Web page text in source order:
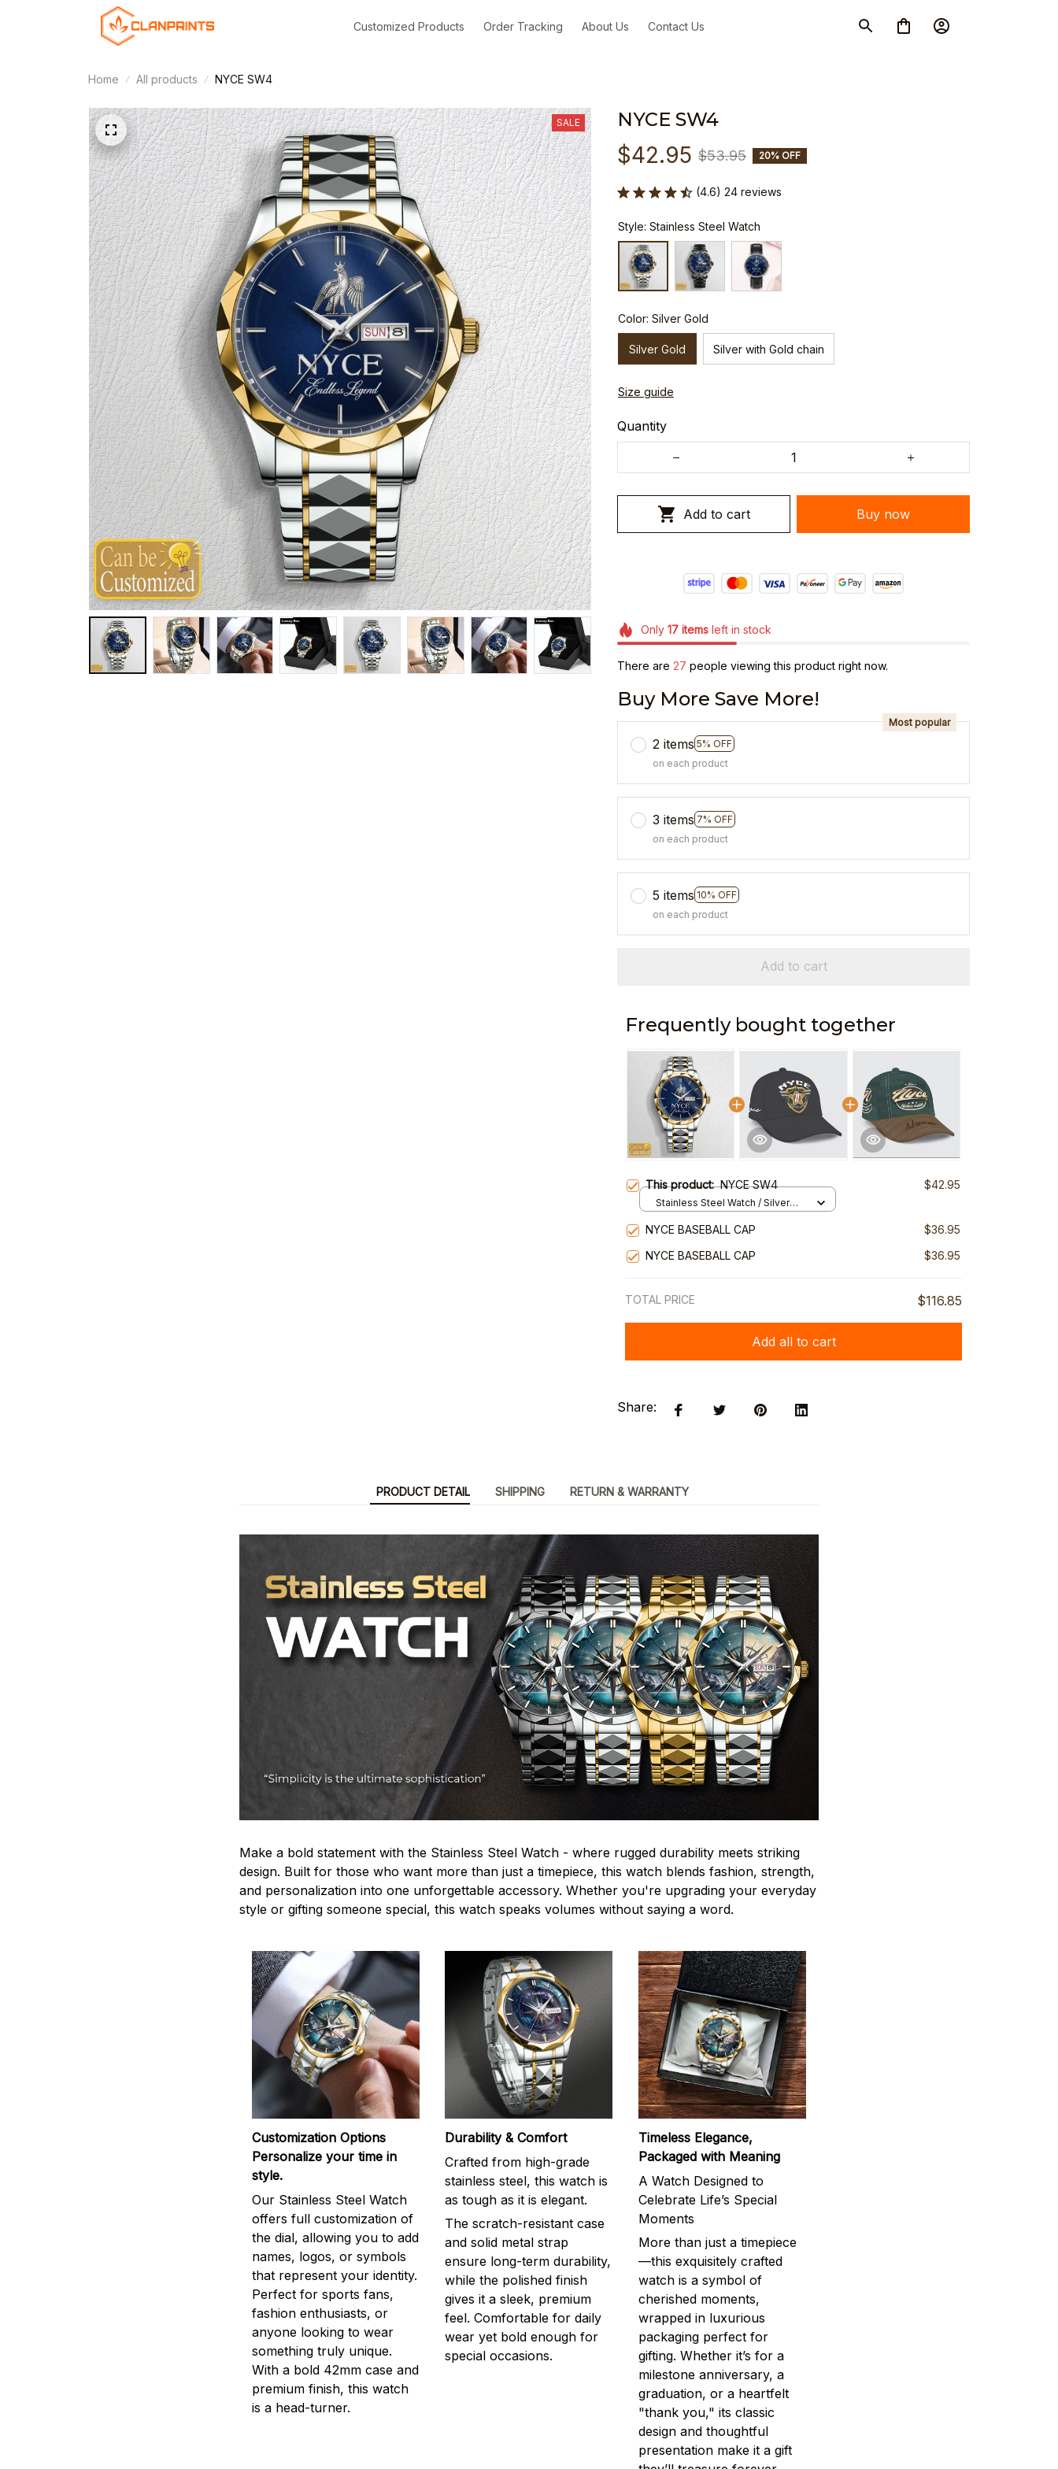
Customized Products Order Tracking About Us Contact Us
Home All products NYCE SW4
SALE NYCE SW4
$42.95 $53.95 20% OFF
(4.6) 24 reviews
Style: Stainless Steel Watch
Color: Silver Gold
Silver Gold Silver with Gold chain
Size guide
Quantity
Add to cart Buy now
Only 17itemsleft in stock
There are 27 people viewing this product right now.
Buy More Save More!
2 items 5% OFF
Most popular
on each product
3 items 7% OFF
on each product
5 items 10% OFF
on each product
Add to cart
Frequently bought together
This product:NYCE SW4 $42.95
Stainless Steel Watch / Silver
NYCE BASEBALL CAP
$36.95
NYCE BASEBALL CAP
$36.95
TOTAL PRICE $116.85
Add all to cart
Share:
PRODUCT DETAIL SHIPPING RETURN & WARRANTY
Make a bold statement with the Stainless Steel Watch - where rugged durability meets striking
design. Built for those who want more than just a timepiece, this watch blends fashion, strength,
and personalization into one unforgettable accessory. Whether you're upgrading your everyday
style or gifting someone special, this watch speaks volumes without saying a word.
Customization Options
Personalize your time in
style.
Our Stainless Steel Watch
offers full customization of
the dial, allowing you to add
names, logos, or symbols
that represent your identity.
Perfect for sports fans,
fashion enthusiasts, or
anyone looking to wear
something truly unique.
With a bold 42mm case and
premium finish, this watch
is a head-turner.
Durability & Comfort
Crafted from high-grade
stainless steel, this watch is
as tough as it is elegant.
The scratch-resistant case
and solid metal strap
ensure long-term durability,
while the polished finish
gives it a sleek, premium
feel. Comfortable for daily
wear yet bold enough for
special occasions.
Timeless Elegance,
Packaged with Meaning
A Watch Designed to
Celebrate Life’s Special
Moments
More than just a timepiece
—this exquisitely crafted
watch is a symbol of
cherished moments,
wrapped in luxurious
packaging perfect for
gifting. Whether it’s for a
milestone anniversary, a
graduation, or a heartfelt
"thank you," its classic
design and thoughtful
presentation make it a gift